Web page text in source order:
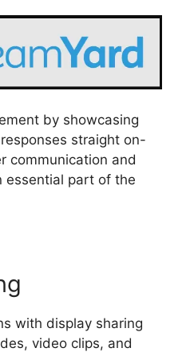
by showcasing
straight on-
communication and
essential part of the
with display sharing
video clips, and